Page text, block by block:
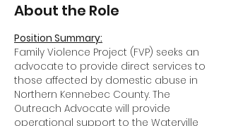
About the Role
Position Summary:
Family Violence Project (FVP) seeks an
advocate to provide direct services to
those affected by domestic abuse in
Northern Kennebec County. The
Outreach Advocate will provide
operational support to the Waterville